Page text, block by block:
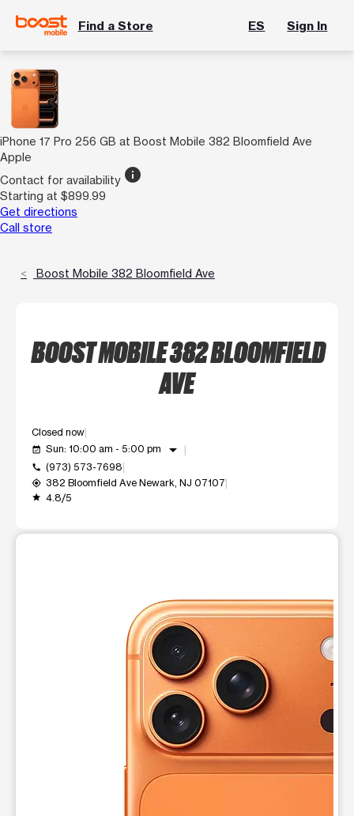
Find a Store ES Sign In
iPhone 17 Pro 256 GB at Boost Mobile 382 Bloomfield Ave
Apple
Contact for availability info
Starting at $899.99
Get directions
Call store
Boost Mobile 382 Bloomfield Ave
BOOST MOBILE 382 BLOOMFIELD
AVE
Closed now
event_available Sun: 10:00 am - 5:00 pm arrow_drop_down
call (973) 573-7698
my_location 382 Bloomfield Ave Newark, NJ 07107
grade 4.8/5